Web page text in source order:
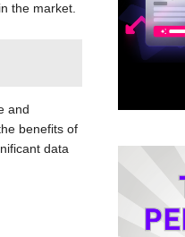
the market.
and
benefits of
data